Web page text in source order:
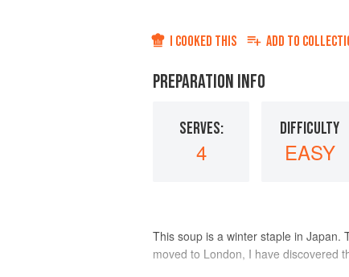
I COOKED THIS ADD TO
PREPARATION INFO
SERVES:
4
DIFFICULTY
EASY
This soup is a winter staple in Japan.
moved to London, I have discovered